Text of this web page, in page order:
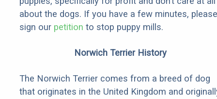
about the dogs. If you have a few minutes, please
sign our petition to stop puppy mills.
Norwich Terrier History
The Norwich Terrier comes from a breed of dog
that originates in the United Kingdom and